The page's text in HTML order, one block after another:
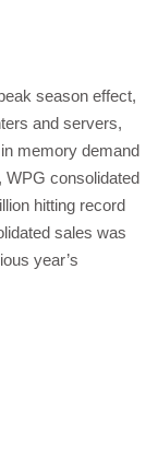
season effect,
and servers,
memory demand
WPG consolidated
hitting record
sales was
year’s